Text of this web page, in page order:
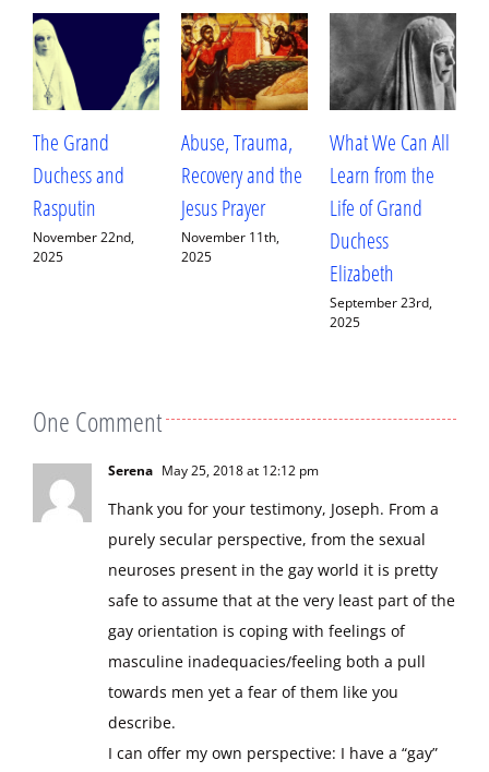
Abuse, Trauma,
Recovery and the
Jesus Prayer
November 11th,
2025
What We Can All
Learn from the
Life of Grand
Duchess
Betrayal, Trauma,
and Healing: My
Conversation with
Fr. Deacon
Ananias Sorem
September 13th,
2025
One Comment
Serena May 25, 2018 at 12:12 pm
Thank you for your testimony, Joseph. From a
purely secular perspective, from the sexual
neuroses present in the gay world it is pretty
safe to assume that at the very least part of the
gay orientation is coping with feelings of
masculine inadequacies/feeling both a pull
towards men yet a fear of them like you
describe.
I can offer my own perspective: I have a “gay”